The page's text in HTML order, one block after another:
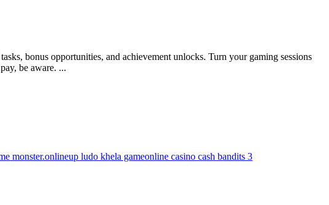
bonus opportunities, and achievement unlocks. Turn your gaming sessions
be aware. ...
monster.onlineup ludo khela gameonline casino cash bandits 3